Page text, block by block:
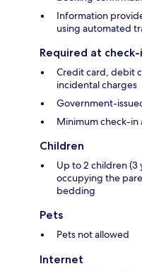
Information
using automated
Required at check-
Credit card, debit
incidental charges
Government-
Minimum check-in
Children
Up to 2 children (3
occupying the
bedding
Pets
Pets not allowed
Internet